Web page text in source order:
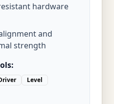
hardware
and
strength
Level